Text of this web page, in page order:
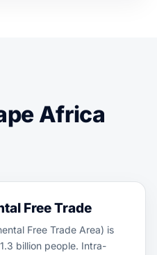
Africa
Free Trade
Free Trade Area) is
billion people. Intra-